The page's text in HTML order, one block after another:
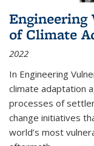
of Climate
2022
In Engineering
climate adaptation
processes of
change initiatives
world’s most